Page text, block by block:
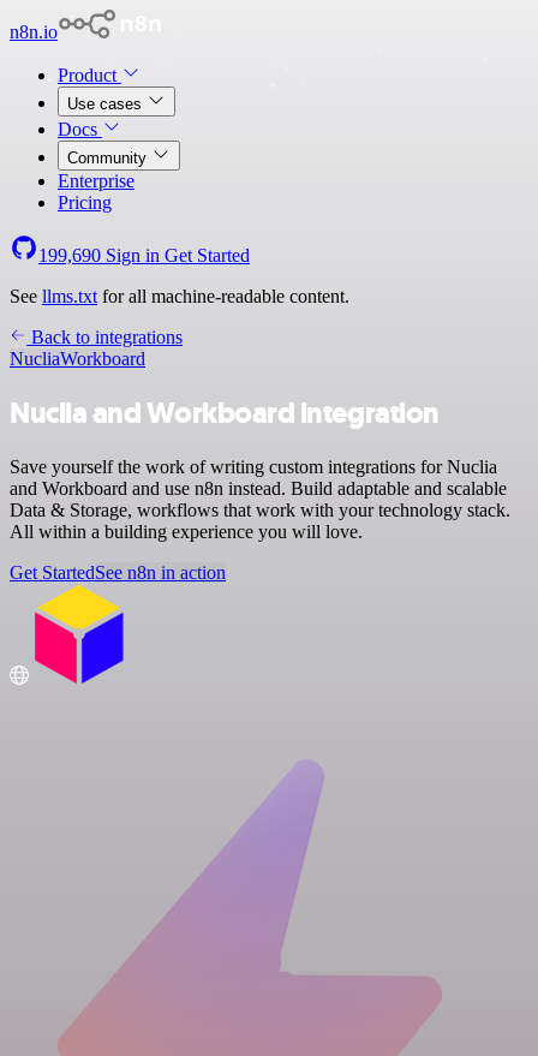
n8n.io
Product
Use cases
Docs
Community
Enterprise
Pricing
199,690 Sign in Get Started
See llms.txt for all machine-readable content.
Back to integrations
NucliaWorkboard
Nuclia and Workboard integration
Save yourself the work of writing custom integrations for Nuclia
and Workboard and use n8n instead. Build adaptable and scalable
Data & Storage, workflows that work with your technology stack.
All within a building experience you will love.
Get StartedSee n8n in action